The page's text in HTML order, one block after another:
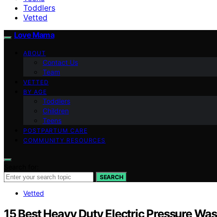
Toddlers
Vetted
Love Mama
ABOUT
Contact Us
Team
VETTED
BY AGE
Toddlers
Children
Teens
POSTPARTUM CARE
COMMUNITY RESOURCES
SEARCH
Vetted
15 Best Heavy Duty Electric Pressure